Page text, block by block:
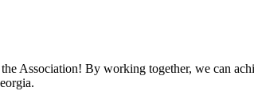
Association! By working together, we can